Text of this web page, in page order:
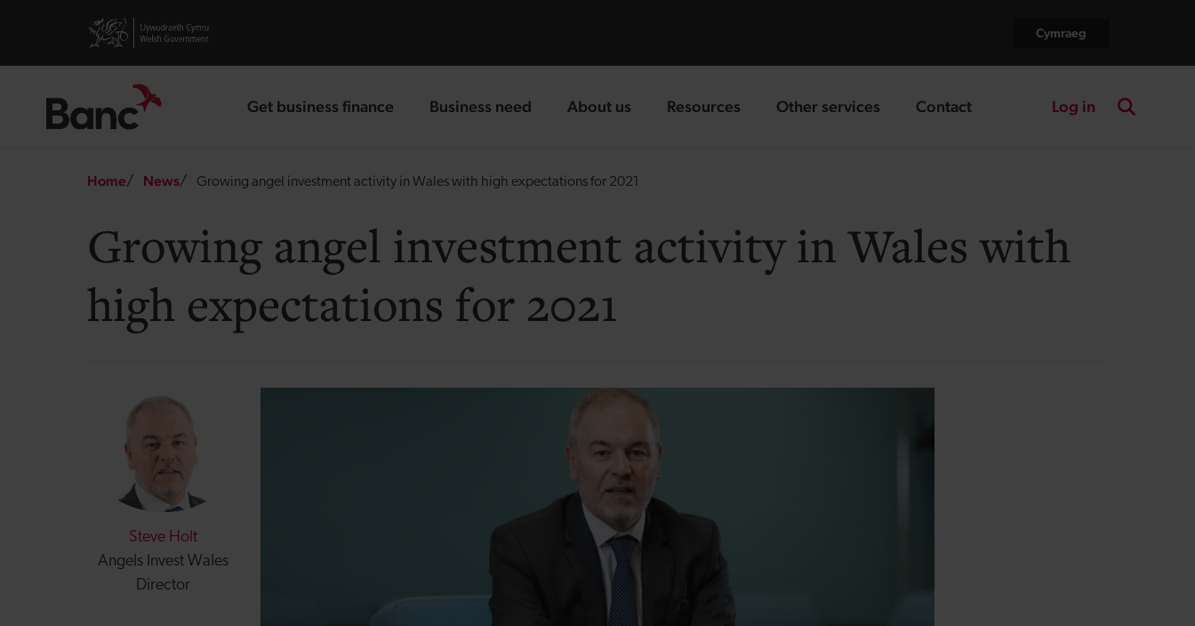
Visit gov.wales website Cymraeg
Get business finance
landing page Business need
landing page About us
landing page Resources
landing page Other services
landing page Contact
landing page Log in
Breadcrumb
Home News Growing angel investment activity in Wales with high expectations for 2021
Growing angel investment activity in Wales with
high expectations for 2021
Steve Holt
Angels Invest Wales
Director